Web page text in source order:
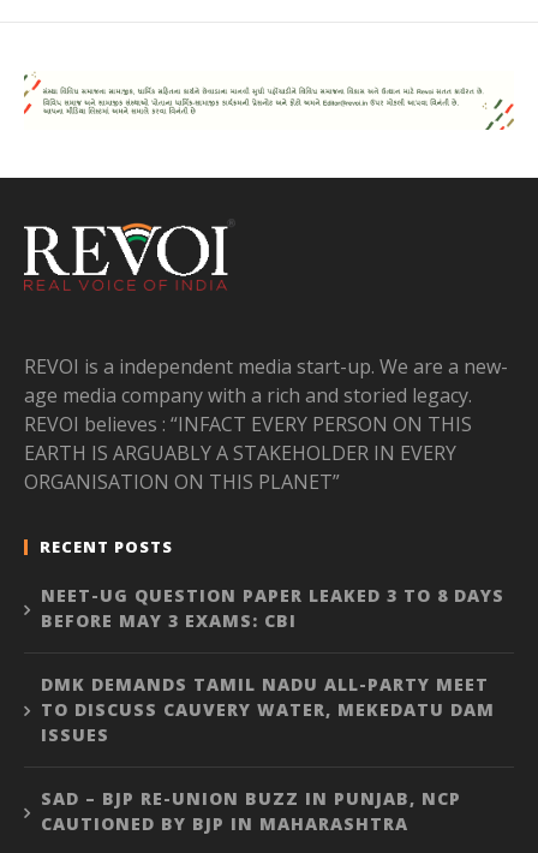
REVOI is a independent media start-up. We are a new-
age media company with a rich and storied legacy.
REVOI believes : “INFACT EVERY PERSON ON THIS
EARTH IS ARGUABLY A STAKEHOLDER IN EVERY
ORGANISATION ON THIS PLANET”
RECENT POSTS
NEET-UG QUESTION PAPER LEAKED 3 TO 8 DAYS
BEFORE MAY 3 EXAMS: CBI
DMK DEMANDS TAMIL NADU ALL-PARTY MEET
TO DISCUSS CAUVERY WATER, MEKEDATU DAM
ISSUES
SAD – BJP RE-UNION BUZZ IN PUNJAB, NCP
CAUTIONED BY BJP IN MAHARASHTRA